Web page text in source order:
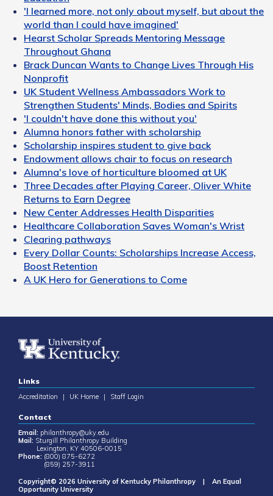
'I learned more, not only about myself, but about the
world than I could have imagined'
Hearst Scholar Spreads Mentoring Message
Throughout Ghana
Brack Duncan Wants to Change Lives Through His
Nonprofit
UK Student Wellness Ambassadors Work to
Strengthen Students' Minds, Bodies and Spirits
'I couldn't have done this without you'
Alumna honors father with scholarship
Scholarship inspires student to give back
Endowment allows chair to focus on research
Alumna's love of horticulture bloomed at UK
Three Decades after Playing Career, Oliver White
Returns to Earn Degree
New Center Addresses Health Disparities
Healthcare Collaboration Saves Woman's Wrist
Clearing pathways
Every Dollar Counts: Scholarships Increase Access,
Boost Retention
A UK Hero for Generations to Come
Links
Accreditation | UK Home | Staff Login
Contact
Email: philanthropy@uky.edu
Mail: Sturgill Philanthropy Building
Lexington, KY 40506-0015
Phone: (800) 875-6272
(859) 257-3911
Copyright© 2026 University of Kentucky Philanthropy | An Equal
Opportunity University